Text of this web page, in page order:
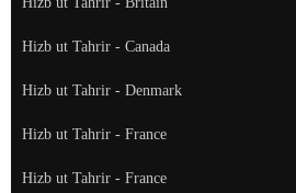
Hizb ut Tahrir - Canada
Hizb ut Tahrir - Denmark
Hizb ut Tahrir - France
Hizb ut Tahrir - France